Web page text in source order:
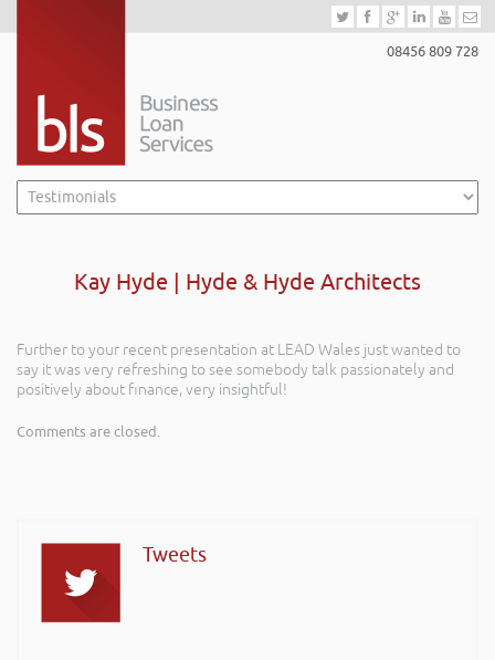
08456 809 728
Kay Hyde | Hyde & Hyde Architects
Further to your recent presentation at LEAD Wales just wanted to
say it was very refreshing to see somebody talk passionately and
positively about finance, very insightful!
Comments are closed.
Tweets